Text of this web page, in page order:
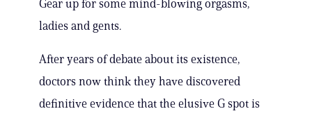
Gear up for some mind-blowing orgasms,
ladies and gents.
After years of debate about its existence,
doctors now think they have discovered
definitive evidence that the elusive G spot is